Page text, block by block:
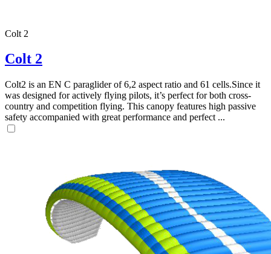
Colt 2
Colt 2
Colt2 is an EN C paraglider of 6,2 aspect ratio and 61 cells.Since it
was designed for actively flying pilots, it’s perfect for both cross-
country and competition flying. This canopy features high passive
safety accompanied with great performance and perfect ...
,
of
shares
,
Number
of
,
Number
72